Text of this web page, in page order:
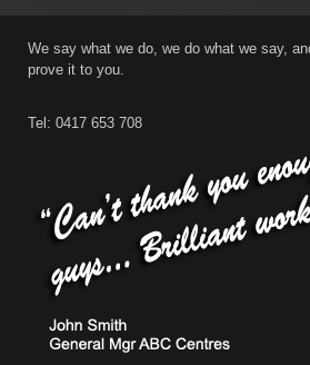
We say what we do, we do what we say,
prove it to you.
Tel: 0417 653 708